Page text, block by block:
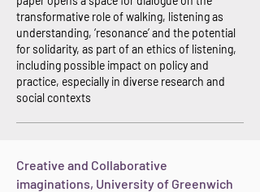
transformative role of walking, listening as
understanding, ‘resonance’ and the potential
for solidarity, as part of an ethics of listening,
including possible impact on policy and
practice, especially in diverse research and
social contexts
Creative and Collaborative
imaginations, University of Greenwich